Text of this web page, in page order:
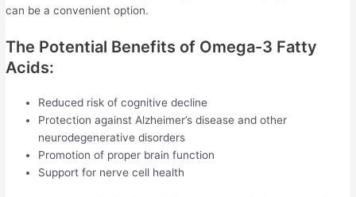
can be a convenient option.
The Potential Benefits of Omega-3 Fatty
Acids:
Reduced risk of cognitive decline
Protection against Alzheimer’s disease and other
neurodegenerative disorders
Promotion of proper brain function
Support for nerve cell health